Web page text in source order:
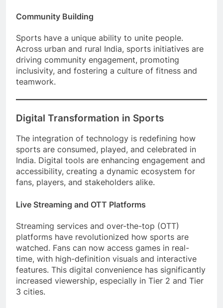
Community Building
Sports have a unique ability to unite people.
Across urban and rural India, sports initiatives are
driving community engagement, promoting
inclusivity, and fostering a culture of fitness and
teamwork.
Digital Transformation in Sports
The integration of technology is redefining how
sports are consumed, played, and celebrated in
India. Digital tools are enhancing engagement and
accessibility, creating a dynamic ecosystem for
fans, players, and stakeholders alike.
Live Streaming and OTT Platforms
Streaming services and over-the-top (OTT)
platforms have revolutionized how sports are
watched. Fans can now access games in real-
time, with high-definition visuals and interactive
features. This digital convenience has significantly
increased viewership, especially in Tier 2 and Tier
3 cities.